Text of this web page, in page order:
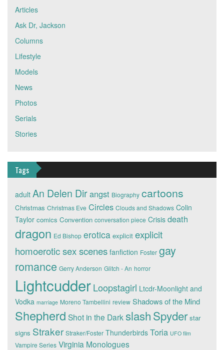
Articles
Ask Dr, Jackson
Columns
Lifestyle
Models
News
Photos
Serials
Stories
Tags
adult An Delen Dirangst Biography cartoons
Christmas Christmas Eve Circles Clouds and Shadows Colin
Taylor comics Convention conversation piece Crisis death
dragon Ed Bishop erotica explicit explicit
homoerotic sex scenes fanfiction Foster gay
romance Gerry Anderson Glitch - An horror
LightcudderLoopstagirl Ltcdr-Moonlight and
Vodka marriage Moreno Tambellini review Shadows of the Mind
Shepherd Shot in the Dark slashSpyder star
signs Straker Straker/Foster Thunderbirds Toria UFO film
Vampire Series Virginia Monologues